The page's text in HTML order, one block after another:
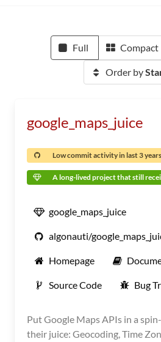
Full Compact
Order by
google_maps_juice
Low commit activity in last 3 years
A long-lived project that still
google_maps_juice
algonauti/
Homepage
Source Code Bug
Put Google Maps APIs in a
their juice: Geocoding, Time